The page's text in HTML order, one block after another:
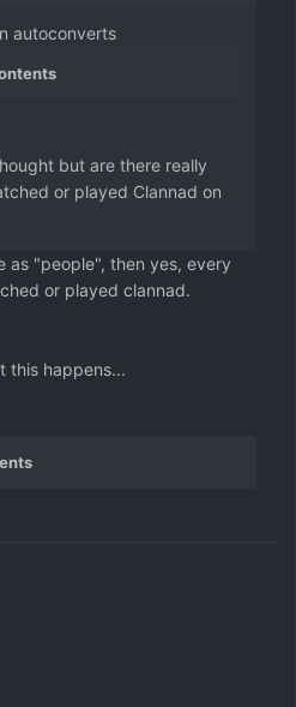
autoconverts
but are there really
or played Clannad on
as "people", then yes, every
or played clannad.
this happens...